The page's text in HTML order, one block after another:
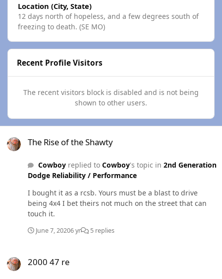
Location (City, State)
12 days north of hopeless, and a few degrees south of
freezing to death. (SE MO)
Recent Profile Visitors
The recent visitors block is disabled and is not being
shown to other users.
The Rise of the Shawty
Cowboyreplied to Cowboy's topic in 2nd Generation
Dodge Reliability / Performance
I bought it as a rcsb. Yours must be a blast to drive
being 4x4 I bet theirs not much on the street that can
touch it.
June 7, 20206 yr 5 replies
2000 47 re